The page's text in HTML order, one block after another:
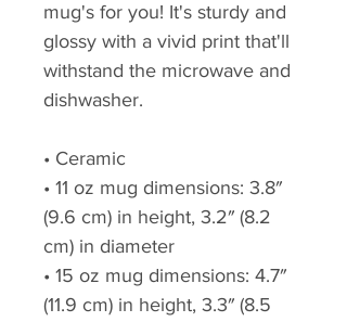
mug's for you! It's sturdy and
glossy with a vivid print that'll
withstand the microwave and
dishwasher.
• Ceramic
• 11 oz mug dimensions: 3.8″
(9.6 cm) in height, 3.2″ (8.2
cm) in diameter
• 15 oz mug dimensions: 4.7″
(11.9 cm) in height, 3.3″ (8.5